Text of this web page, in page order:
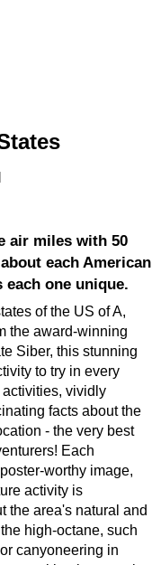
air miles with 50
each American
one unique.
of the US of A,
the award-winning
Siber, this stunning
to try in every
vividly
facts about the
- the very best
Each
worthy image,
activity is
the area's natural and
high-octane, such
canyoneering in